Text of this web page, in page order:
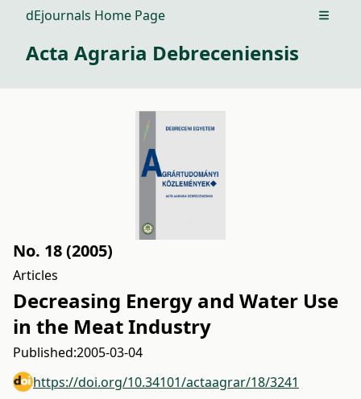
dEjournals Home Page Open
Acta Agraria Debreceniensis
No. 18 (2005)
Articles
Decreasing Energy and Water Use
in the Meat Industry
Published:2005-03-04
https://doi.org/10.34101/actaagrar/18/3241